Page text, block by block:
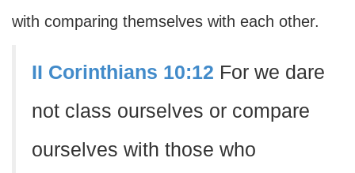
with comparing themselves with each other.
II Corinthians 10:12 For we dare
not class ourselves or compare
ourselves with those who